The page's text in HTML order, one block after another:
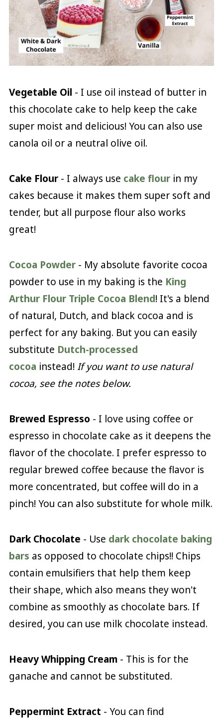
Vegetable Oil - I use oil instead of butter in
this chocolate cake to help keep the cake
super moist and delicious! You can also use
canola oil or a neutral olive oil.
Cake Flour- I always use cake flourin my
cakes because it makes them super soft and
tender, but all purpose flour also works
great!
Cocoa Powder- My absolute favorite cocoa
powder to use in my baking is the King
Arthur Flour Triple Cocoa Blend! It's a blend
of natural, Dutch, and black cocoa and is
perfect for any baking. But you can easily
substitute Dutch-processed
cocoa instead! If you want to use natural
cocoa, see the notes below.
Brewed Espresso - I love using coffee or
espresso in chocolate cake as it deepens the
flavor of the chocolate. I prefer espresso to
regular brewed coffee because the flavor is
more concentrated, but coffee will do in a
pinch! You can also substitute for whole milk.
Dark Chocolate - Use dark chocolate baking
bars as opposed to chocolate chips!! Chips
contain emulsifiers that help them keep
their shape, which also means they won't
combine as smoothly as chocolate bars. If
desired, you can use milk chocolate instead.
Heavy Whipping Cream - This is for the
ganache and cannot be substituted.
Peppermint Extract - You can find